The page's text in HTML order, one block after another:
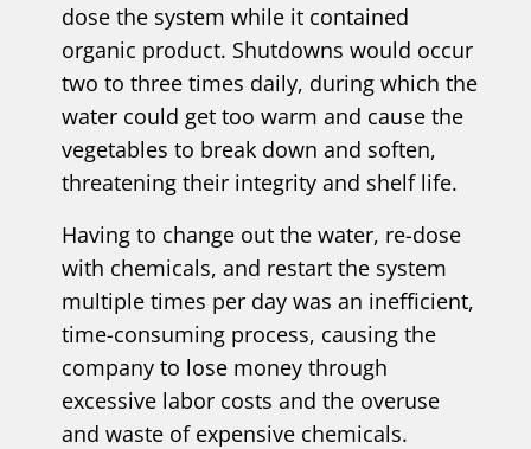
dose the system while it contained
organic product. Shutdowns would occur
two to three times daily, during which the
water could get too warm and cause the
vegetables to break down and soften,
threatening their integrity and shelf life.
Having to change out the water, re-dose
with chemicals, and restart the system
multiple times per day was an inefficient,
time-consuming process, causing the
company to lose money through
excessive labor costs and the overuse
and waste of expensive chemicals.